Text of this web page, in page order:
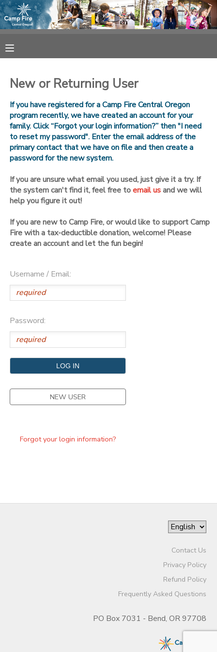
New or Returning User
If you have registered for a Camp Fire Central Oregon
program recently, we have created an account for your
family. Click “Forgot your login information?” then "I need
to reset my password". Enter the email address of the
primary contact that we have on file and then create a
password for the new system.
If you are unsure what email you used, just give it a try. If
the system can't find it, feel free toemail usand we will
help you figure it out!
If you are new to Camp Fire, or would like to support Camp
Fire with a tax-deductible donation, welcome! Please
create an account and let the fun begin!
Username / Email:
Password:
NEW USER
Forgot your login information?
Contact Us
Privacy Policy
Refund Policy
Frequently Asked Questions
PO Box 7031 - Bend, OR 97708
FINANCES
DOCUMENT CENTER
MESSAGE CENTER
CAMP STORE
ONLINE STORE
SPONSORSHIPS
DONATIONS